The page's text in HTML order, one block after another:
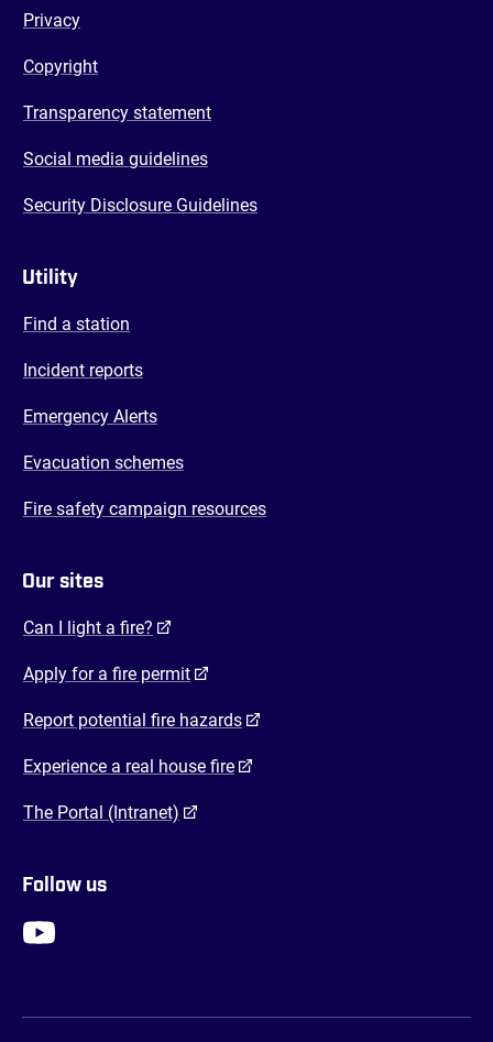
Privacy
Copyright
Transparency statement
Social media guidelines
Security Disclosure Guidelines
Utility
Find a station
Incident reports
Emergency Alerts
Evacuation schemes
Fire safety campaign resources
Our sites
Can I light a fire? (opens in a new tab)
Apply for a fire permit(opens in a new tab)
Report potential fire hazards(opens in a new tab)
Experience a real house fire(opens in a new tab)
The Portal (Intranet) (opens in a new tab)
Follow us
FENZ YouTube